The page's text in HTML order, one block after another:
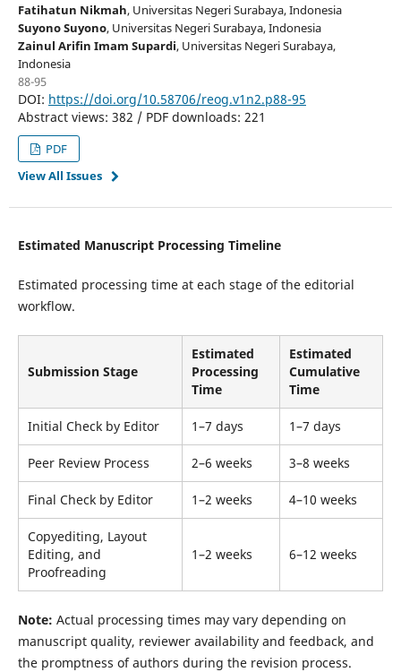
Fatihatun Nikmah, Universitas Negeri Surabaya, Indonesia
Suyono Suyono, Universitas Negeri Surabaya, Indonesia
Zainul Arifin Imam Supardi, Universitas Negeri Surabaya,
Indonesia
88-95
DOI: https://doi.org/10.58706/reog.v1n2.p88-95
Abstract views: 382 / PDF downloads: 221
PDF
View All Issues
Estimated Manuscript Processing Timeline
Estimated processing time at each stage of the editorial
workflow.
Submission Stage
Estimated
Processing
Time
Estimated
Cumulative
Time
Initial Check by Editor 1–7 days 1–7 days
Peer Review Process 2–6 weeks 3–8 weeks
Final Check by Editor 1–2 weeks 4–10 weeks
Copyediting, Layout
Editing, and
Proofreading
1–2 weeks 6–12 weeks
Note: Actual processing times may vary depending on
manuscript quality, reviewer availability and feedback, and
the promptness of authors during the revision process.